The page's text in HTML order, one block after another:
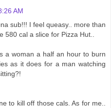
AM
sub!!! I feel queasy.. more than
580 cal a slice for Pizza Hut..
a woman a half an hour to burn
as it does for a man watching
to kill off those cals. As for me..